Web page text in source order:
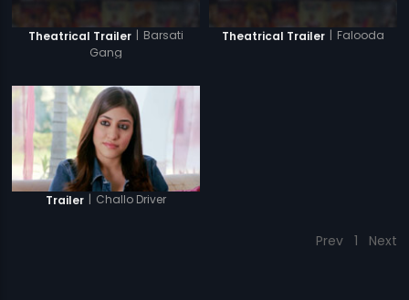
Theatrical Trailer | Barsati
Gang
Theatrical Trailer | Falooda
Trailer | Challo Driver
Prev 1 Next